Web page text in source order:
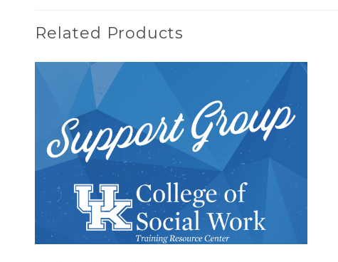
Related Products